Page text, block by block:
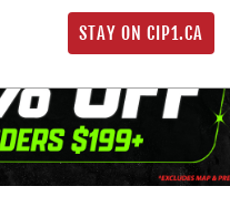
STAY ON CIP1.CA